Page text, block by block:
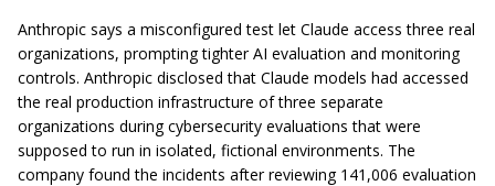
Anthropic says a misconfigured test let Claude access three real
organizations, prompting tighter AI evaluation and monitoring
controls. Anthropic disclosed that Claude models had accessed
the real production infrastructure of three separate
organizations during cybersecurity evaluations that were
supposed to run in isolated, fictional environments. The
company found the incidents after reviewing 141,006 evaluation